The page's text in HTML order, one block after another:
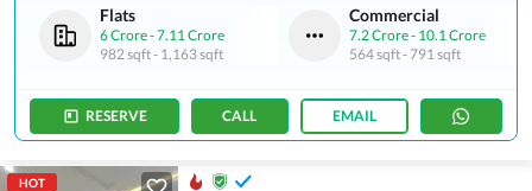
Flats
6 Crore-7.11 Crore
982 sqft- 1,163 sqft
Commercial
7.2 Crore- 10.1 Crore
564 sqft- 791 sqft
RESERVE CALL EMAIL
HOT